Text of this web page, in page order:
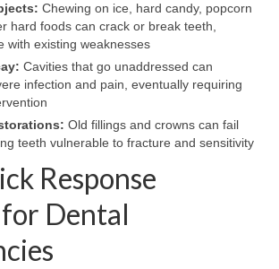
Chewing on ice, hard candy, popcorn
hard foods can crack or break teeth,
with existing weaknesses
Cavities that go unaddressed can
infection and pain, eventually requiring
Old fillings and crowns can fail
teeth vulnerable to fracture and sensitivity
Response
Dental